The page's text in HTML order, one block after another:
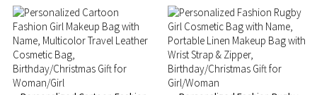
Christmas/Birthday Gift for
Women/Girls